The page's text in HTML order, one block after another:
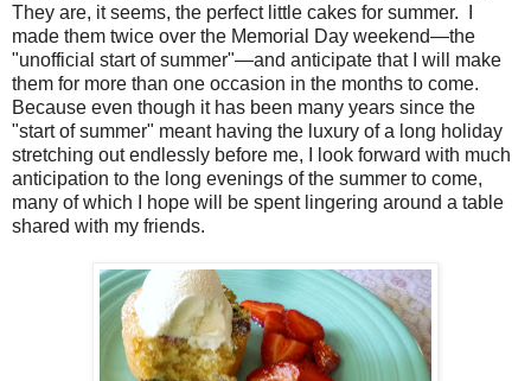
They are, it seems, the perfect little cakes for summer. I
made them twice over the Memorial Day weekend—the
"unofficial start of summer"—and anticipate that I will make
them for more than one occasion in the months to come.
Because even though it has been many years since the
"start of summer" meant having the luxury of a long holiday
stretching out endlessly before me, I look forward with much
anticipation to the long evenings of the summer to come,
many of which I hope will be spent lingering around a table
shared with my friends.